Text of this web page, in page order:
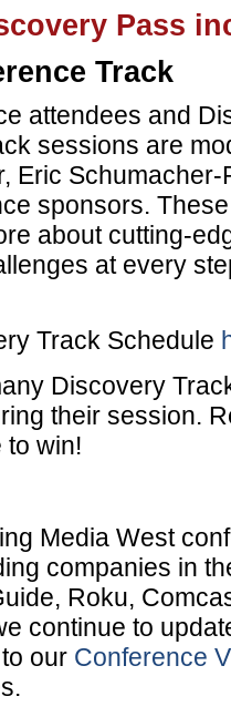
Pass
Track
attendees and
sessions are
Eric
sponsors.
about cutting-
at every
Track Schedule
Discovery
their session.
to win!
Media West
companies in
Roku,
continue to
our Conference